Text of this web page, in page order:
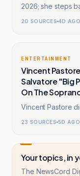
2026; she steps
20 SOURCES 4D AGO
ENTERTAINMENT
Vincent
Salvatore "Big
On The
Vincent Pastore
23 SOURCES 5D AGO
Your topics, in
The NewsCord